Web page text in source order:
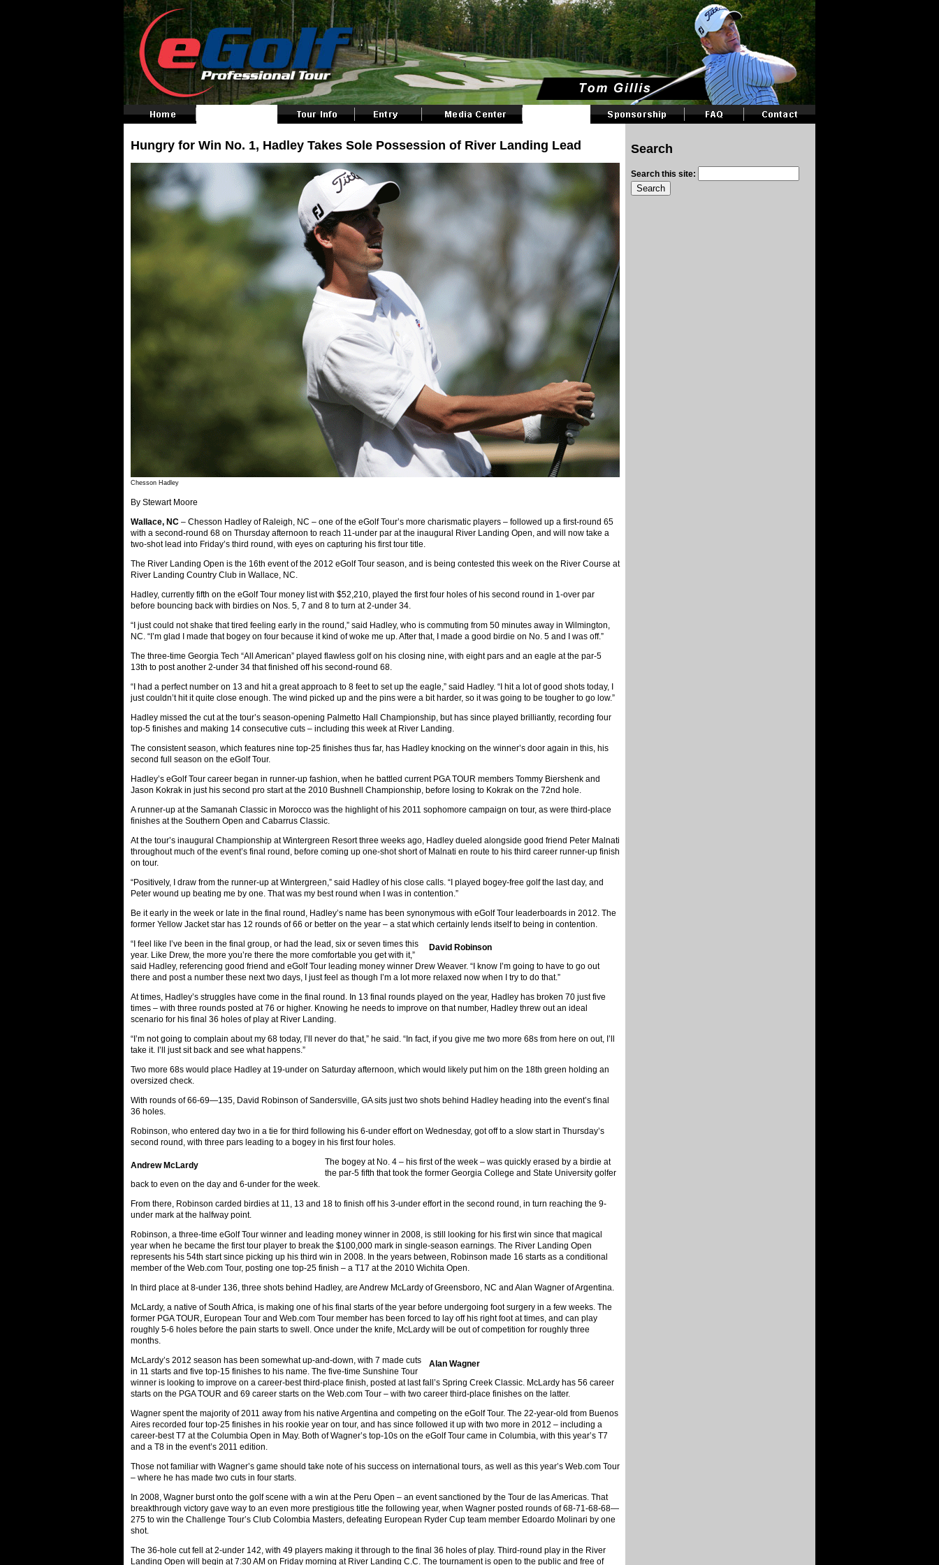
Hungry for Win No. 1, Hadley Takes Sole Possession of River Landing Lead
Chesson Hadley
By Stewart Moore
Wallace, NC – Chesson Hadley of Raleigh, NC – one of the eGolf Tour’s more charismatic players – followed up a first-round 65
with a second-round 68 on Thursday afternoon to reach 11-under par at the inaugural River Landing Open, and will now take a
two-shot lead into Friday’s third round, with eyes on capturing his first tour title.
The River Landing Open is the 16th event of the 2012 eGolf Tour season, and is being contested this week on the River Course at
River Landing Country Club in Wallace, NC.
Hadley, currently fifth on the eGolf Tour money list with $52,210, played the first four holes of his second round in 1-over par
before bouncing back with birdies on Nos. 5, 7 and 8 to turn at 2-under 34.
“I just could not shake that tired feeling early in the round,” said Hadley, who is commuting from 50 minutes away in Wilmington,
NC. “I’m glad I made that bogey on four because it kind of woke me up. After that, I made a good birdie on No. 5 and I was off.”
The three-time Georgia Tech “All American” played flawless golf on his closing nine, with eight pars and an eagle at the par-5
13th to post another 2-under 34 that finished off his second-round 68.
“I had a perfect number on 13 and hit a great approach to 8 feet to set up the eagle,” said Hadley. “I hit a lot of good shots today, I
just couldn’t hit it quite close enough. The wind picked up and the pins were a bit harder, so it was going to be tougher to go low.”
Hadley missed the cut at the tour’s season-opening Palmetto Hall Championship, but has since played brilliantly, recording four
top-5 finishes and making 14 consecutive cuts – including this week at River Landing.
The consistent season, which features nine top-25 finishes thus far, has Hadley knocking on the winner’s door again in this, his
second full season on the eGolf Tour.
Hadley’s eGolf Tour career began in runner-up fashion, when he battled current PGA TOUR members Tommy Biershenk and
Jason Kokrak in just his second pro start at the 2010 Bushnell Championship, before losing to Kokrak on the 72nd hole.
A runner-up at the Samanah Classic in Morocco was the highlight of his 2011 sophomore campaign on tour, as were third-place
finishes at the Southern Open and Cabarrus Classic.
At the tour’s inaugural Championship at Wintergreen Resort three weeks ago, Hadley dueled alongside good friend Peter Malnati
throughout much of the event’s final round, before coming up one-shot short of Malnati en route to his third career runner-up finish
on tour.
“Positively, I draw from the runner-up at Wintergreen,” said Hadley of his close calls. “I played bogey-free golf the last day, and
Peter wound up beating me by one. That was my best round when I was in contention.”
Be it early in the week or late in the final round, Hadley’s name has been synonymous with eGolf Tour leaderboards in 2012. The
former Yellow Jacket star has 12 rounds of 66 or better on the year – a stat which certainly lends itself to being in contention.
David Robinson
“I feel like I’ve been in the final group, or had the lead, six or seven times this
year. Like Drew, the more you’re there the more comfortable you get with it,”
said Hadley, referencing good friend and eGolf Tour leading money winner Drew Weaver. “I know I’m going to have to go out
there and post a number these next two days, I just feel as though I’m a lot more relaxed now when I try to do that.”
At times, Hadley’s struggles have come in the final round. In 13 final rounds played on the year, Hadley has broken 70 just five
times – with three rounds posted at 76 or higher. Knowing he needs to improve on that number, Hadley threw out an ideal
scenario for his final 36 holes of play at River Landing.
“I’m not going to complain about my 68 today, I’ll never do that,” he said. “In fact, if you give me two more 68s from here on out, I’ll
take it. I’ll just sit back and see what happens.”
Two more 68s would place Hadley at 19-under on Saturday afternoon, which would likely put him on the 18th green holding an
oversized check.
With rounds of 66-69—135, David Robinson of Sandersville, GA sits just two shots behind Hadley heading into the event’s final
36 holes.
Robinson, who entered day two in a tie for third following his 6-under effort on Wednesday, got off to a slow start in Thursday’s
second round, with three pars leading to a bogey in his first four holes.
Andrew McLardy
The bogey at No. 4 – his first of the week – was quickly erased by a birdie at
the par-5 fifth that took the former Georgia College and State University golfer
back to even on the day and 6-under for the week.
From there, Robinson carded birdies at 11, 13 and 18 to finish off his 3-under effort in the second round, in turn reaching the 9-
under mark at the halfway point.
Robinson, a three-time eGolf Tour winner and leading money winner in 2008, is still looking for his first win since that magical
year when he became the first tour player to break the $100,000 mark in single-season earnings. The River Landing Open
represents his 54th start since picking up his third win in 2008. In the years between, Robinson made 16 starts as a conditional
member of the Web.com Tour, posting one top-25 finish – a T17 at the 2010 Wichita Open.
In third place at 8-under 136, three shots behind Hadley, are Andrew McLardy of Greensboro, NC and Alan Wagner of Argentina.
McLardy, a native of South Africa, is making one of his final starts of the year before undergoing foot surgery in a few weeks. The
former PGA TOUR, European Tour and Web.com Tour member has been forced to lay off his right foot at times, and can play
roughly 5-6 holes before the pain starts to swell. Once under the knife, McLardy will be out of competition for roughly three
months.
Alan Wagner
McLardy’s 2012 season has been somewhat up-and-down, with 7 made cuts
in 11 starts and five top-15 finishes to his name. The five-time Sunshine Tour
winner is looking to improve on a career-best third-place finish, posted at last fall’s Spring Creek Classic. McLardy has 56 career
starts on the PGA TOUR and 69 career starts on the Web.com Tour – with two career third-place finishes on the latter.
Wagner spent the majority of 2011 away from his native Argentina and competing on the eGolf Tour. The 22-year-old from Buenos
Aires recorded four top-25 finishes in his rookie year on tour, and has since followed it up with two more in 2012 – including a
career-best T7 at the Columbia Open in May. Both of Wagner’s top-10s on the eGolf Tour came in Columbia, with this year’s T7
and a T8 in the event’s 2011 edition.
Those not familiar with Wagner’s game should take note of his success on international tours, as well as this year’s Web.com Tour
– where he has made two cuts in four starts.
In 2008, Wagner burst onto the golf scene with a win at the Peru Open – an event sanctioned by the Tour de las Americas. That
breakthrough victory gave way to an even more prestigious title the following year, when Wagner posted rounds of 68-71-68-68—
275 to win the Challenge Tour’s Club Colombia Masters, defeating European Ryder Cup team member Edoardo Molinari by one
shot.
The 36-hole cut fell at 2-under 142, with 49 players making it through to the final 36 holes of play. Third-round play in the River
Landing Open will begin at 7:30 AM on Friday morning at River Landing C.C. The tournament is open to the public and free of
Search
Search this site: